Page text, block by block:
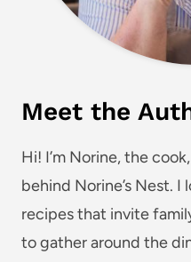
Meet the
Hi! I’m Norine, the
behind Norine’s Nest.
recipes that invite
to gather around the